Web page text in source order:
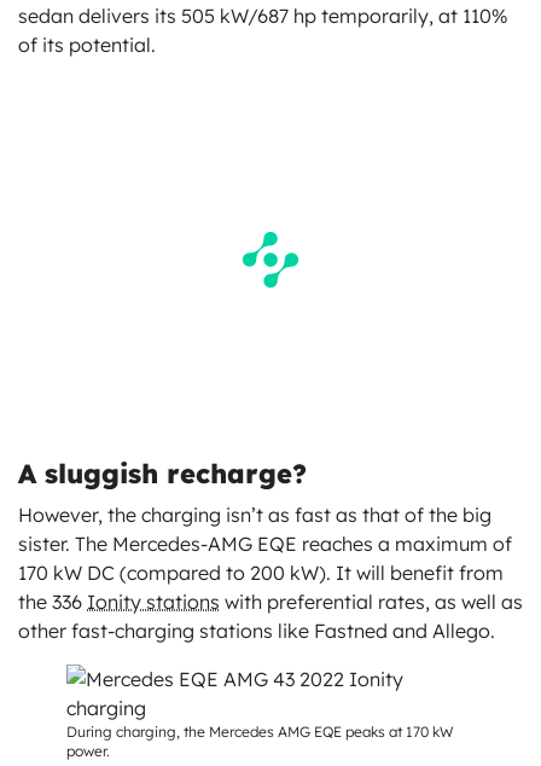
sedan delivers its 505 kW/687 hp temporarily, at 110%
of its potential.
A sluggish recharge?
However, the charging isn’t as fast as that of the big
sister. The Mercedes-AMG EQE reaches a maximum of
170 kW DC (compared to 200 kW). It will benefit from
the 336 Ionity stations with preferential rates, as well as
other fast-charging stations like Fastned and Allego.
During charging, the Mercedes AMG EQE peaks at 170 kW
power.